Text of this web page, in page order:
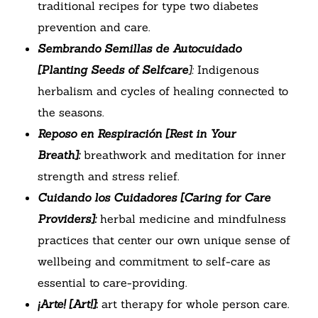
traditional recipes for type two diabetes
prevention and care.
Sembrando Semillas de Autocuidado
[Planting Seeds of Selfcare]: Indigenous
herbalism and cycles of healing connected to
the seasons.
Reposo en Respiración [Rest in Your
Breath]: breathwork and meditation for inner
strength and stress relief.
Cuidando los Cuidadores [Caring for Care
Providers]: herbal medicine and mindfulness
practices that center our own unique sense of
wellbeing and commitment to self-care as
essential to care-providing.
¡Arte! [Art!]: art therapy for whole person care.